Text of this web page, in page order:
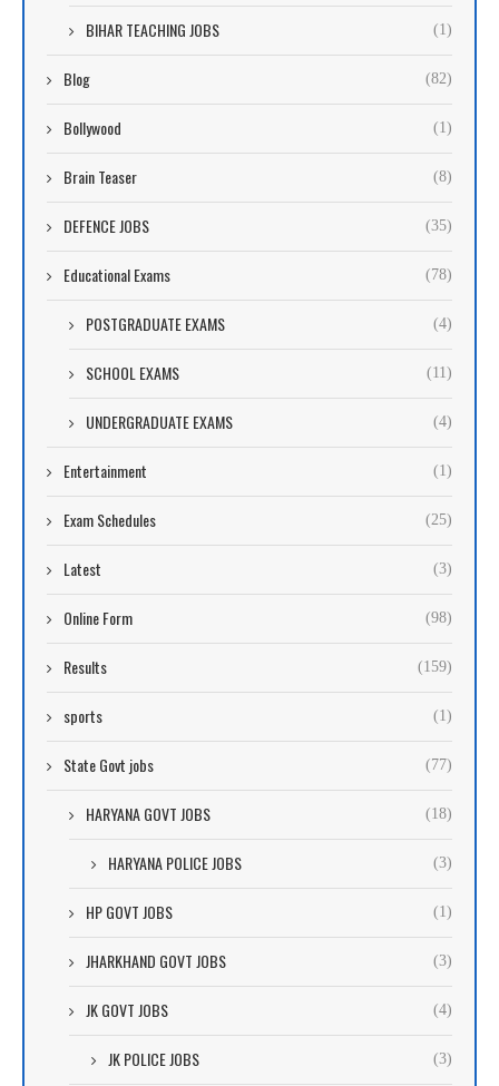
BIHAR TEACHING JOBS (1)
Blog (82)
Bollywood (1)
Brain Teaser (8)
DEFENCE JOBS (35)
Educational Exams (78)
POSTGRADUATE EXAMS (4)
SCHOOL EXAMS (11)
UNDERGRADUATE EXAMS (4)
Entertainment (1)
Exam Schedules (25)
Latest (3)
Online Form (98)
Results (159)
sports (1)
State Govt jobs (77)
HARYANA GOVT JOBS (18)
HARYANA POLICE JOBS (3)
HP GOVT JOBS (1)
JHARKHAND GOVT JOBS (3)
JK GOVT JOBS (4)
JK POLICE JOBS (3)